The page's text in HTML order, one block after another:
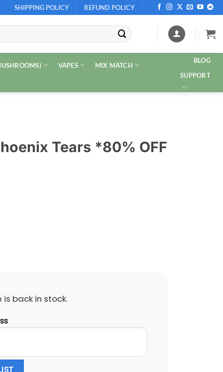
SHIPPING POLICY REFUND POLICY
VAPES
MIX MATCH
BLOG
SUPPORT
Tears *80% OFF
back in stock.